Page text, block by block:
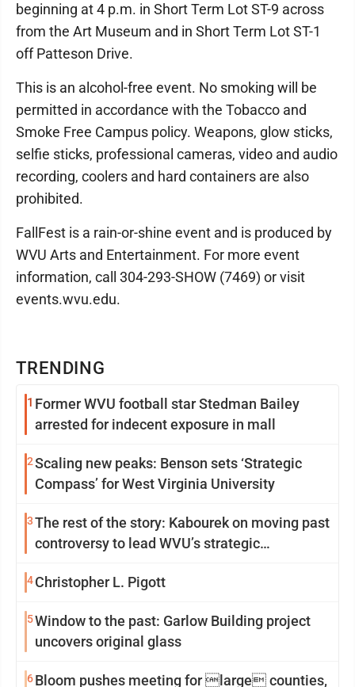
TRENDING
1 Former WVU football star Stedman Bailey
arrested for indecent exposure in mall
2Scaling new peaks: Benson sets ‘Strategic
Compass’ for West Virginia University
3The rest of the story: Kabourek on moving past
controversy to lead WVU’s strategic
4 Christopher L. Pigott
5Window to the past: Garlow Building project
uncovers original glass
6Bloom pushes meeting for large counties,
beginning at 4 p.m. in Short Term Lot ST-9 across
from the Art Museum and in Short Term Lot ST-1
off Patteson Drive.
This is an alcohol-free event. No smoking will be
permitted in accordance with the Tobacco and
Smoke Free Campus policy. Weapons, glow sticks,
selfie sticks, professional cameras, video and audio
recording, coolers and hard containers are also
prohibited.
FallFest is a rain-or-shine event and is produced by
WVU Arts and Entertainment. For more event
information, call 304-293-SHOW (7469) or visit
events.wvu.edu.